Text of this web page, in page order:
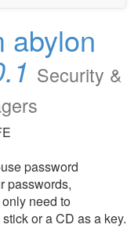
abylon
Security &
password
passwords,
need to
or a CD as a key.